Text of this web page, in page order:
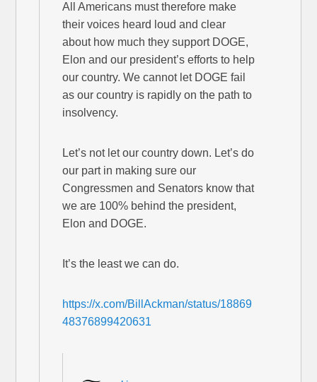
All Americans must therefore make
their voices heard loud and clear
about how much they support DOGE,
Elon and our president’s efforts to help
our country. We cannot let DOGE fail
as our country is rapidly on the path to
insolvency.
Let’s not let our country down. Let’s do
our part in making sure our
Congressmen and Senators know that
we are 100% behind the president,
Elon and DOGE.
It’s the least we can do.
https://x.com/BillAckman/status/18869
48376899420631